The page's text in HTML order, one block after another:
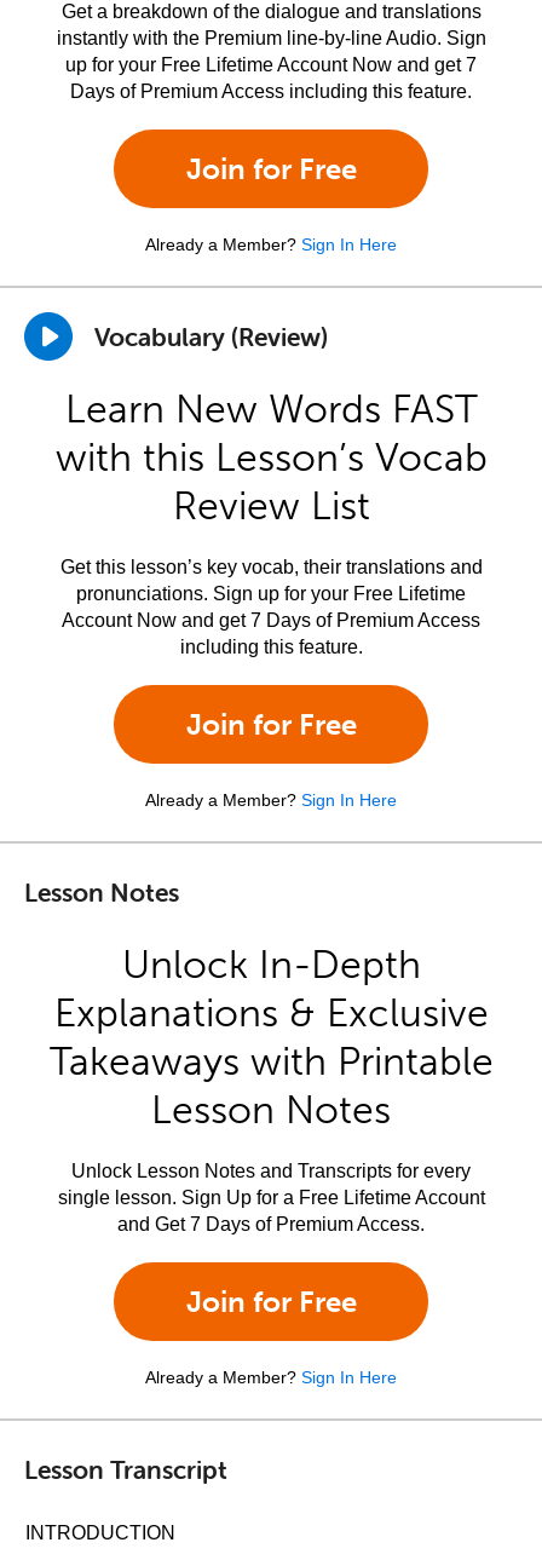
Get a breakdown of the dialogue and translations
instantly with the Premium line-by-line Audio. Sign
up for your Free Lifetime Account Now and get 7
Days of Premium Access including this feature.
Join for Free
Already a Member? Sign In Here
Vocabulary (Review)
Learn New Words FAST
with this Lesson’s Vocab
Review List
Get this lesson’s key vocab, their translations and
pronunciations. Sign up for your Free Lifetime
Account Now and get 7 Days of Premium Access
including this feature.
Join for Free
Already a Member? Sign In Here
Lesson Notes
Unlock In-Depth
Explanations & Exclusive
Takeaways with Printable
Lesson Notes
Unlock Lesson Notes and Transcripts for every
single lesson. Sign Up for a Free Lifetime Account
and Get 7 Days of Premium Access.
Join for Free
Already a Member? Sign In Here
Lesson Transcript
INTRODUCTION